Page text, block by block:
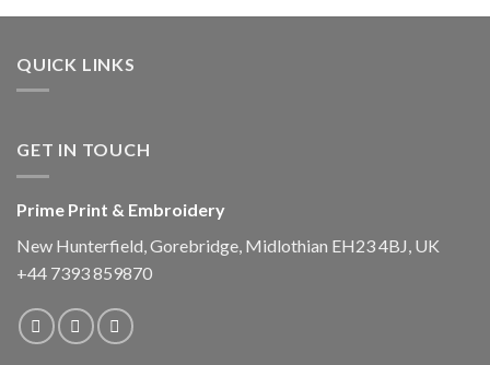
QUICK LINKS
GET IN TOUCH
Prime Print & Embroidery
New Hunterfield, Gorebridge, Midlothian EH23 4BJ, UK
+44 7393 859870